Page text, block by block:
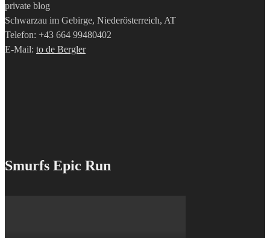
private blog
Schwarzau im Gebirge, Niederösterreich, AT
Telefon: +43 664 99480402
E-Mail: to de Bergler
Smurfs Epic Run